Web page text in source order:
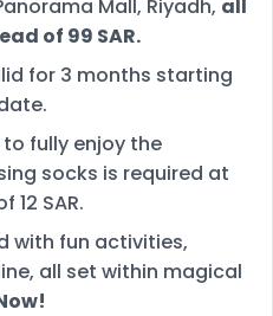
Mall, Riyadh, all
of 99 SAR.
for 3 months starting
fully enjoy the
socks is required at
SAR.
with fun activities,
all set within magical